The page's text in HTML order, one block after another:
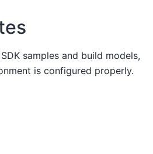
samples and build models,
is configured properly.